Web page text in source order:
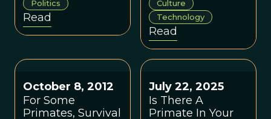
to have deep
evolutionary
roots.
Politics
Read
tools mark the
beginning of
modern human
Culture
Technology
Read
October 8, 2012
For Some
Primates, Survival
July 22, 2025
Is There A
Primate In Your